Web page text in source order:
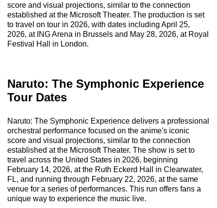
score and visual projections, similar to the connection
established at the Microsoft Theater. The production is set
to travel on tour in 2026, with dates including April 25,
2026, at ING Arena in Brussels and May 28, 2026, at Royal
Festival Hall in London.
Naruto: The Symphonic Experience
Tour Dates
Naruto: The Symphonic Experience delivers a professional
orchestral performance focused on the anime's iconic
score and visual projections, similar to the connection
established at the Microsoft Theater. The show is set to
travel across the United States in 2026, beginning
February 14, 2026, at the Ruth Eckerd Hall in Clearwater,
FL, and running through February 22, 2026, at the same
venue for a series of performances. This run offers fans a
unique way to experience the music live.